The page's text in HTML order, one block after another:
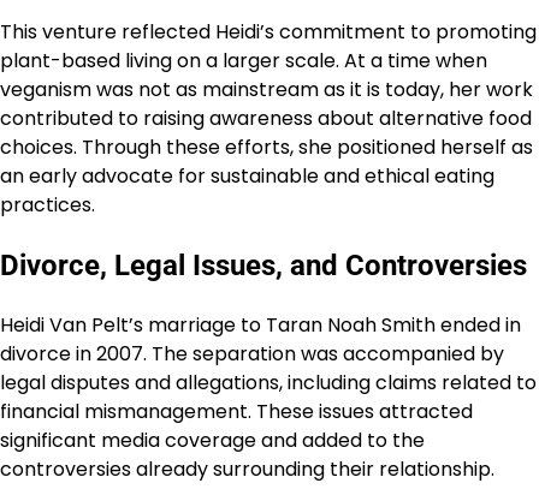
This venture reflected Heidi’s commitment to promoting
plant-based living on a larger scale. At a time when
veganism was not as mainstream as it is today, her work
contributed to raising awareness about alternative food
choices. Through these efforts, she positioned herself as
an early advocate for sustainable and ethical eating
practices.
Divorce, Legal Issues, and Controversies
Heidi Van Pelt’s marriage to Taran Noah Smith ended in
divorce in 2007. The separation was accompanied by
legal disputes and allegations, including claims related to
financial mismanagement. These issues attracted
significant media coverage and added to the
controversies already surrounding their relationship.